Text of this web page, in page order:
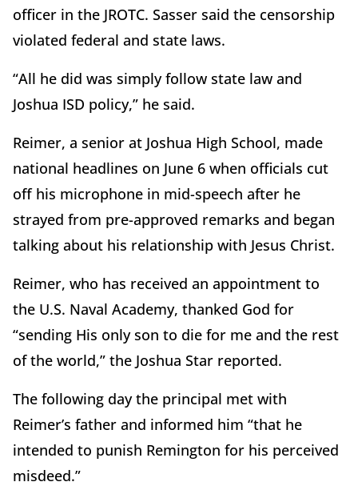
officer in the JROTC. Sasser said the censorship
violated federal and state laws.
“All he did was simply follow state law and
Joshua ISD policy,” he said.
Reimer, a senior at Joshua High School, made
national headlines on June 6 when officials cut
off his microphone in mid-speech after he
strayed from pre-approved remarks and began
talking about his relationship with Jesus Christ.
Reimer, who has received an appointment to
the U.S. Naval Academy, thanked God for
“sending His only son to die for me and the rest
of the world,” the Joshua Star reported.
The following day the principal met with
Reimer’s father and informed him “that he
intended to punish Remington for his perceived
misdeed.”